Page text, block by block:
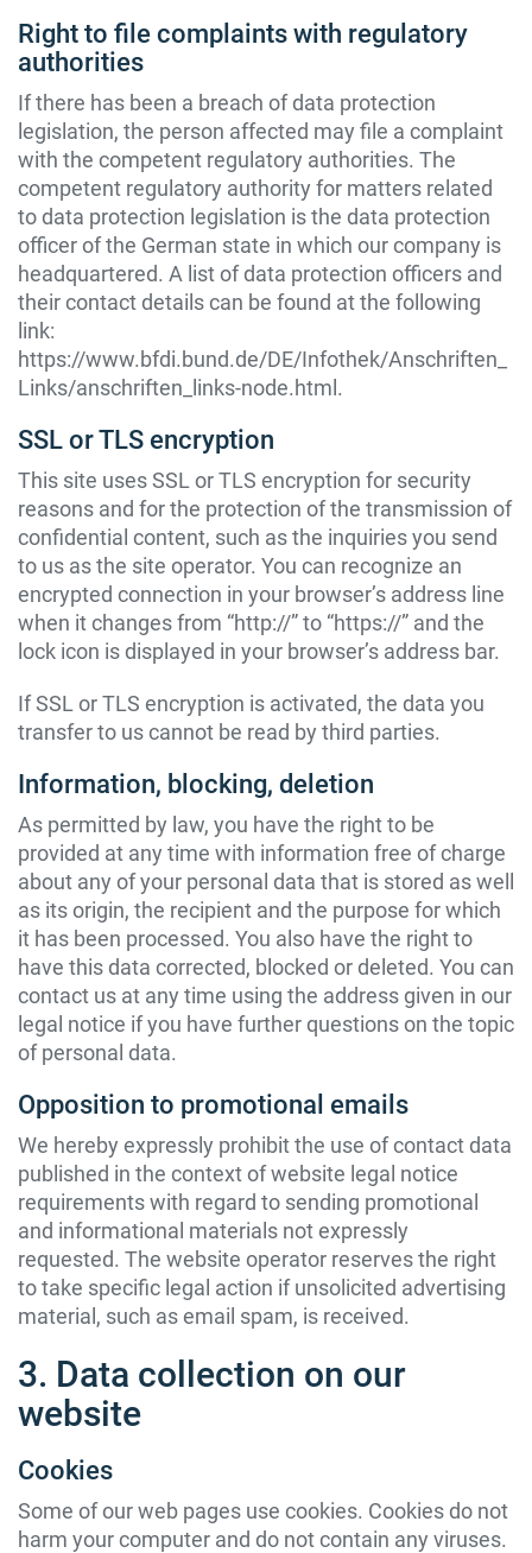
Right to file complaints with regulatory
authorities
If there has been a breach of data protection
legislation, the person affected may file a complaint
with the competent regulatory authorities. The
competent regulatory authority for matters related
to data protection legislation is the data protection
officer of the German state in which our company is
headquartered. A list of data protection officers and
their contact details can be found at the following
link:
https://www.bfdi.bund.de/DE/Infothek/Anschriften_
Links/anschriften_links-node.html .
SSL or TLS encryption
This site uses SSL or TLS encryption for security
reasons and for the protection of the transmission of
confidential content, such as the inquiries you send
to us as the site operator. You can recognize an
encrypted connection in your browser’s address line
when it changes from “http://” to “https://” and the
lock icon is displayed in your browser’s address bar.
If SSL or TLS encryption is activated, the data you
transfer to us cannot be read by third parties.
Information, blocking, deletion
As permitted by law, you have the right to be
provided at any time with information free of charge
about any of your personal data that is stored as well
as its origin, the recipient and the purpose for which
it has been processed. You also have the right to
have this data corrected, blocked or deleted. You can
contact us at any time using the address given in our
legal notice if you have further questions on the topic
of personal data.
Opposition to promotional emails
We hereby expressly prohibit the use of contact data
published in the context of website legal notice
requirements with regard to sending promotional
and informational materials not expressly
requested. The website operator reserves the right
to take specific legal action if unsolicited advertising
material, such as email spam, is received.
3. Data collection on our
website
Cookies
Some of our web pages use cookies. Cookies do not
harm your computer and do not contain any viruses.